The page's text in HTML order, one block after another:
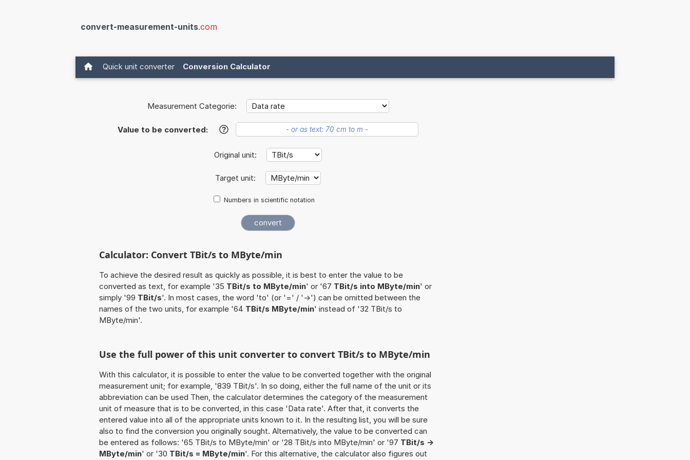
convert-measurement-units.com
Quick unit converter Conversion Calculator
Measurement Categorie:
Value to be converted: ?
Original unit:
Target unit:
Numbers in scientific notation
Calculator: Convert TBit/s to MByte/min
To achieve the desired result as quickly as possible, it is best to enter the value to be
converted as text, for example '35 TBit/s to MByte/min' or '67 TBit/s into MByte/min' or
simply '99 TBit/s'. In most cases, the word 'to' (or '=' / '->') can be omitted between the
names of the two units, for example '64 TBit/s MByte/min' instead of '32 TBit/s to
MByte/min'.
Use the full power of this unit converter to convert TBit/s to MByte/min
With this calculator, it is possible to enter the value to be converted together with the original
measurement unit; for example, '839 TBit/s'. In so doing, either the full name of the unit or its
abbreviation can be used Then, the calculator determines the category of the measurement
unit of measure that is to be converted, in this case 'Data rate'. After that, it converts the
entered value into all of the appropriate units known to it. In the resulting list, you will be sure
also to find the conversion you originally sought. Alternatively, the value to be converted can
be entered as follows: '65 TBit/s to MByte/min' or '28 TBit/s into MByte/min' or '97 TBit/s ->
MByte/min' or '30 TBit/s = MByte/min'. For this alternative, the calculator also figures out